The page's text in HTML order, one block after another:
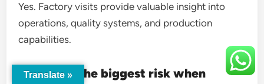
Yes. Factory visits provide valuable insight into
operations, quality systems, and production
capabilities.
5. What is the biggest risk when
Translate »